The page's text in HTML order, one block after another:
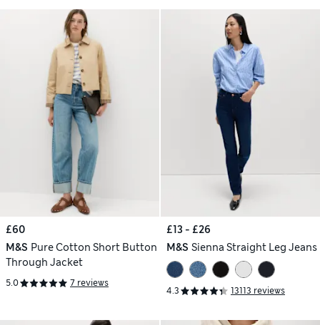
£60
M&S Pure Cotton Short Button
Through Jacket
5.0 7 reviews
£13 - £26
M&S Sienna Straight Leg Jeans
4.3 13113 reviews